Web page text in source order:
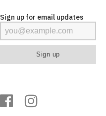
Sign up for email updates